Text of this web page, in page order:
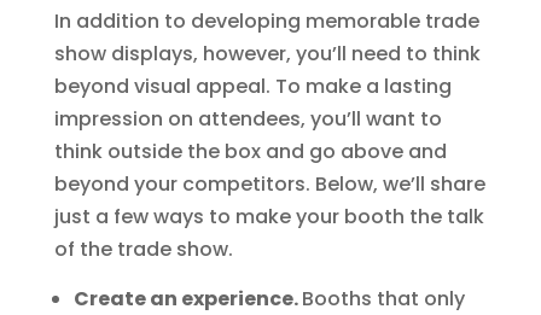
In addition to developing memorable trade
show displays, however, you’ll need to think
beyond visual appeal. To make a lasting
impression on attendees, you’ll want to
think outside the box and go above and
beyond your competitors. Below, we’ll share
just a few ways to make your booth the talk
of the trade show.
Create an experience.Booths that only